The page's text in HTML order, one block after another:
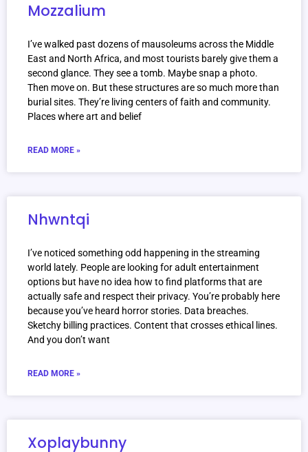
Mozzalium
I’ve walked past dozens of mausoleums across the Middle
East and North Africa, and most tourists barely give them a
second glance. They see a tomb. Maybe snap a photo.
Then move on. But these structures are so much more than
burial sites. They’re living centers of faith and community.
Places where art and belief
READ MORE »
Nhwntqi
I’ve noticed something odd happening in the streaming
world lately. People are looking for adult entertainment
options but have no idea how to find platforms that are
actually safe and respect their privacy. You’re probably here
because you’ve heard horror stories. Data breaches.
Sketchy billing practices. Content that crosses ethical lines.
And you don’t want
READ MORE »
Xoplaybunny